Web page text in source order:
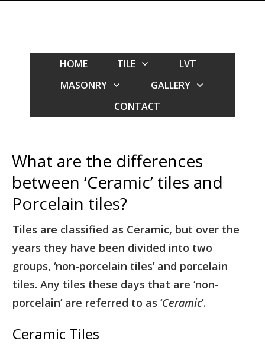
HOME TILE
LVT
MASONRY
GALLERY
CONTACT
What are the differences
between ‘Ceramic’ tiles and
Porcelain tiles?
Tiles are classified as Ceramic, but over the
years they have been divided into two
groups, ‘non-porcelain tiles’ and porcelain
tiles. Any tiles these days that are ‘non-
porcelain’ are referred to as ‘Ceramic’.
Ceramic Tiles